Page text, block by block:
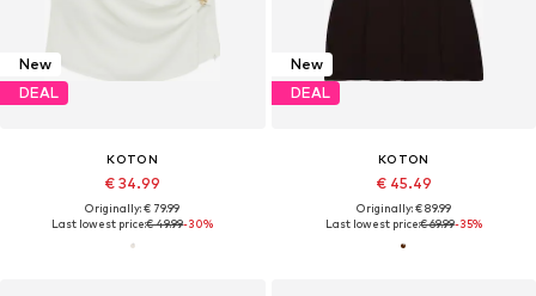
New
DEAL
KOTON
€ 34.99
Originally: € 79.99
Last lowest price:€ 49.99-30%
New
DEAL
KOTON
€ 45.49
Originally: € 89.99
Last lowest price:€ 69.99-35%